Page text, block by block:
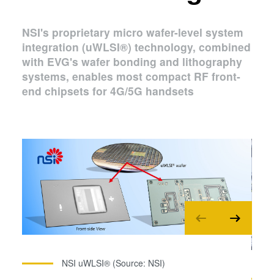
NSI's proprietary micro wafer-level system
integration (uWLSI®) technology, combined
with EVG's wafer bonding and lithography
systems, enables most compact RF front-
end chipsets for 4G/5G handsets
NSI uWLSI® (Source: NSI)